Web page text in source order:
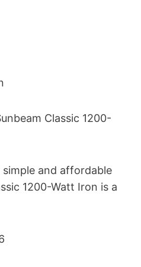
Classic 1200-
and affordable
1200-Watt Iron is a